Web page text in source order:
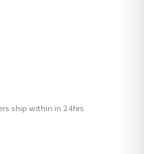
ship within in 24hrs